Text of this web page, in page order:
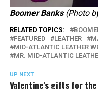
Boomer Banks(Photo
RELATED TOPICS:
FEATURED
LEATHER
MID-ATLANTIC LEATHER
MR. MID-ATLANTIC
UP NEXT
Valentine’s gifts for